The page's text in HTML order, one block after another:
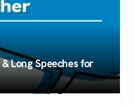
Long Speeches for